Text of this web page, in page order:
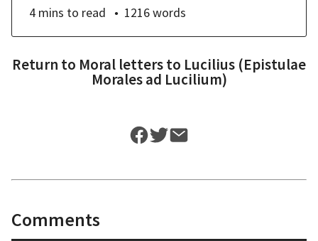
4 mins to read 1216words
Return to Moral letters to Lucilius (Epistulae
Morales ad Lucilium)
Comments